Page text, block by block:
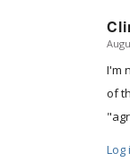
I'm
of
Log